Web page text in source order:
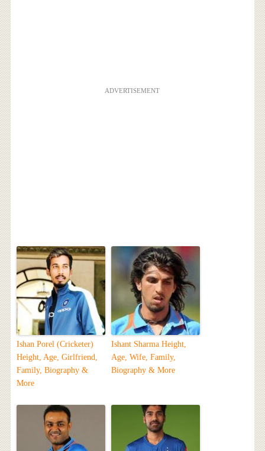
ADVERTISEMENT
Ishan Porel (Cricketer)
Height, Age, Girlfriend,
Family, Biography &
More
Ishant Sharma Height,
Age, Wife, Family,
Biography & More